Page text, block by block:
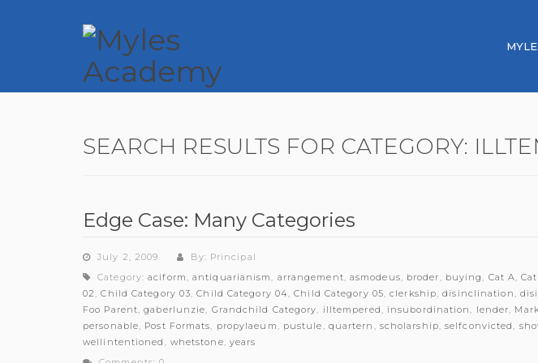
SEARCH RESULTS FOR CATEGORY:
Edge Case: Many Categories
July 2, 2009
By: Principal
Category:aciform,antiquarianism, arrangement, asmodeus, broder, buying, Cat A,
02,Child Category 03,Child Category 04,Child Category 05,clerkship,disinclination,
Foo Parent,gaberlunzie, Grandchild Category, illtempered, insubordination, lender,
personable, Post Formats, propylaeum, pustule, quartern , scholarship,selfconvicted,
wellintentioned , whetstone, years